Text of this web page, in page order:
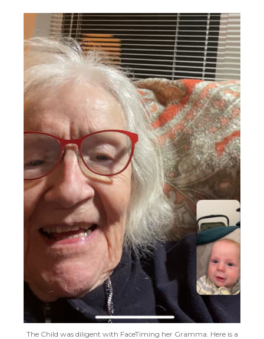
The Child was diligent with FaceTiming her Gramma. Here is a